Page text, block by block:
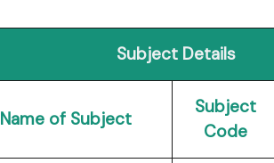
Subject Details
Name of Subject
Subject
Code